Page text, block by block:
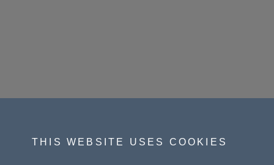
THIS WEBSITE USES COOKIES